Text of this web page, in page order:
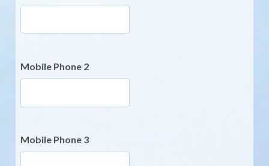
Mobile Phone 2
Mobile Phone 3